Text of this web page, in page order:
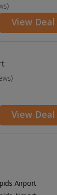
View Deal
View Deal
Airport